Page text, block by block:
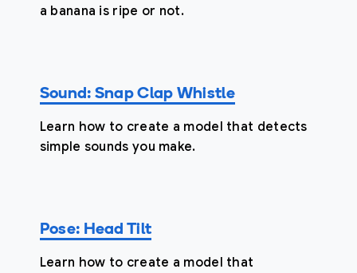
a banana is ripe or not.
Sound: Snap Clap Whistle
Learn how to create a model that detects
simple sounds you make.
Pose: Head Tilt
Learn how to create a model that